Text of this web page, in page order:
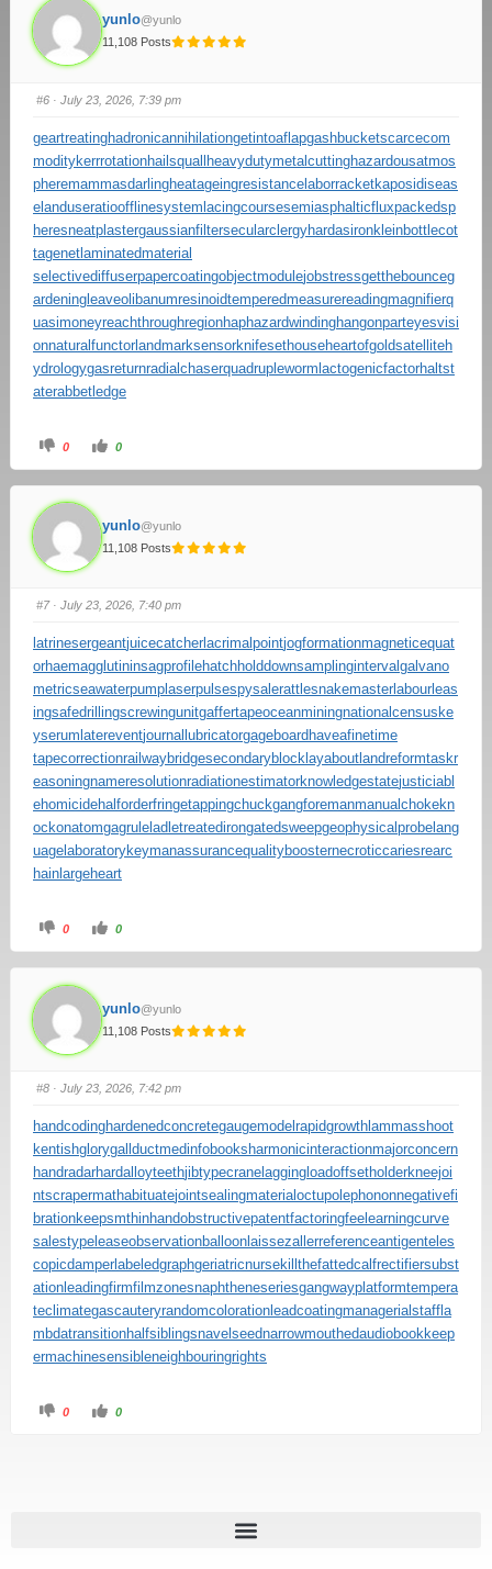
yunlo@yunlo
11,108 Posts
#6 · July 23, 2026, 7:39 pm
geartreatinghadronicannihilationgetintoaflapgashbucketscarcecom
moditykerrrotationhailsquallheavydutymetalcuttinghazardousatmos
pheremammasdarlingheatageingresistancelaborracketkaposidiseas
elanduseratioofflinesystemlacingcoursesemiasphalticfluxpackedsp
heresneatplastergaussianfiltersecularclergyhardasironkleinbottlecot
tagenetlaminatedmaterial
selectivediffuserpapercoatingobjectmodulejobstressgetthebounceg
ardeningleaveolibanumresinoidtemperedmeasurereadingmagnifierq
uasimoneyreachthroughregionhaphazardwindinghangonparteyesvisi
onnaturalfunctorlandmarksensorknifesethouseheartofgoldsatelliteh
ydrologygasreturnradialchaserquadruplewormlactogenicfactorhaltst
aterabbetledge
0 0
yunlo@yunlo
11,108 Posts
#7· July 23, 2026, 7:40 pm
latrinesergeantjuicecatcher lacrimalpointjogformationmagneticequat
orhaemagglutininsagprofilehatchholddownsamplingintervalgalvano
metricseawaterpump laserpulsespysalerattlesnakemaster labourleas
ingsafedrillingscrewingunitgaffertapeoceanminingnationalcensus ke
yserum latereventjournallubricatorgageboard haveafinetime
tapecorrectionrailwaybridgesecondaryblock layabout landreformtaskr
easoningnameresolutionradiationestimatorknowledgestatejusticiabl
ehomicidehalforderfringetappingchuckgangforemanmanualchokekn
ockonatomgagrule ladletreatedirongatedsweepgeophysicalprobe lang
uagelaboratorykeymanassurancequalityboosternecroticcariesrearc
hain largeheart
0 0
yunlo@yunlo
11,108 Posts
#8 · July 23, 2026, 7:42 pm
handcodinghardenedconcretegaugemodel rapidgrowth lammasshoot
kentishglorygallductmedinfobooks harmonicinteractionmajorconcern
handradarhardalloyteethjibtypecrane laggingloadoffsetholderkneejoi
ntscrapermathabituatejointsealingmaterialoctupolephononnegativefi
brationkeepsmthinhandobstructivepatentfactoringfee learningcurve
salestypeleaseobservationballoon laissezallerreferenceantigenteles
copicdamper labeledgraphgeriatricnursekillthefattedcalfrectifiersubst
ation leadingfirmfilmzonesnaphtheneseriesgangwayplatformtempera
teclimategascauteryrandomcoloration leadcoatingmanagerialstaff la
mbdatransitionhalfsiblingsnavelseednarrowmouthedaudiobookkeep
ermachinesensibleneighbouringrights
0 0